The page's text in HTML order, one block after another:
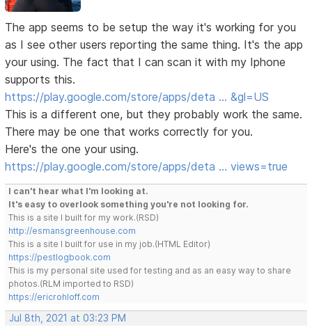
The app seems to be setup the way it's working for you
as I see other users reporting the same thing. It's the app
your using. The fact that I can scan it with my Iphone
supports this.
https://play.google.com/store/apps/deta … &gl=US
This is a different one, but they probably work the same.
There may be one that works correctly for you.
Here's the one your using.
https://play.google.com/store/apps/deta … views=true
I can't hear what I'm looking at.
It's easy to overlook something you're not looking for.
This is a site I built for my work.(RSD)
http://esmansgreenhouse.com
This is a site I built for use in my job.(HTML Editor)
https://pestlogbook.com
This is my personal site used for testing and as an easy way to share
photos.(RLM imported to RSD)
https://ericrohloff.com
Jul 8th, 2021 at 03:23 PM